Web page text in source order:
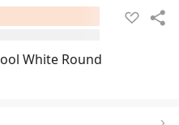
White Round